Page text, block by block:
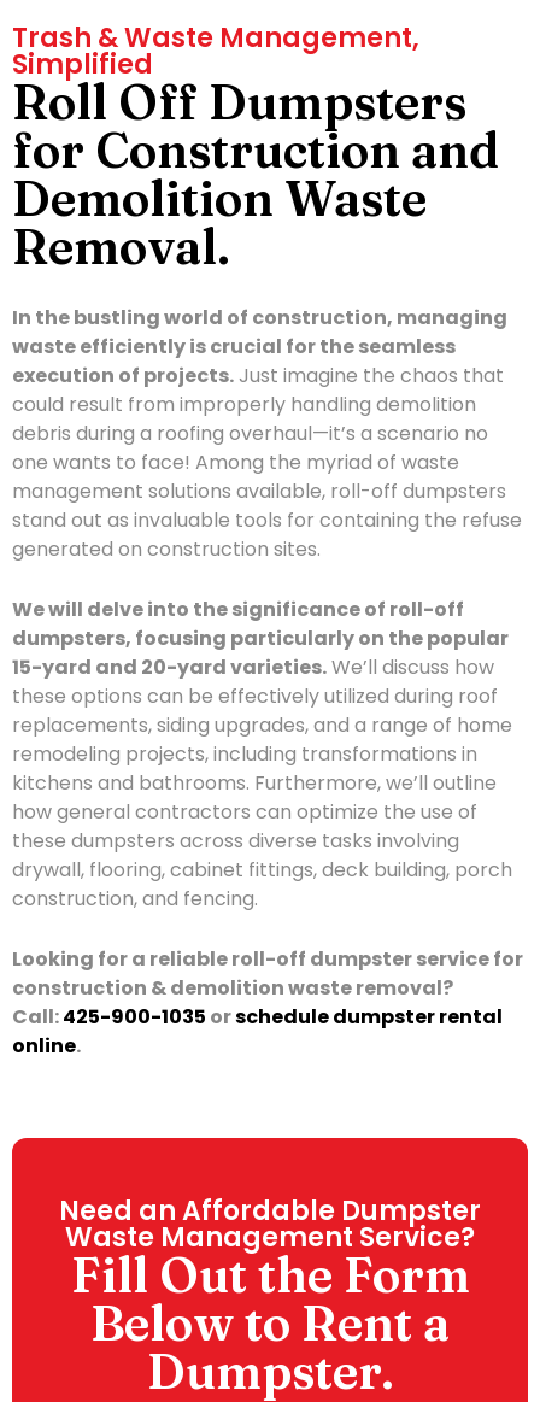
Trash & Waste Management,
Simplified
Roll Off Dumpsters
for Construction and
Demolition Waste
Removal.
In the bustling world of construction, managing
waste efficiently is crucial for the seamless
execution of projects.Just imagine the chaos that
could result from improperly handling demolition
debris during a roofing overhaul—it’s a scenario no
one wants to face! Among the myriad of waste
management solutions available, roll-off dumpsters
stand out as invaluable tools for containing the refuse
generated on construction sites.
We will delve into the significance of roll-off
dumpsters, focusing particularly on the popular
15-yard and 20-yard varieties.We’ll discuss how
these options can be effectively utilized during roof
replacements, siding upgrades, and a range of home
remodeling projects, including transformations in
kitchens and bathrooms. Furthermore, we’ll outline
how general contractors can optimize the use of
these dumpsters across diverse tasks involving
drywall, flooring, cabinet fittings, deck building, porch
construction, and fencing.
Looking for a reliable roll-off dumpster service for
construction & demolition waste removal?
Call:425-900-1035 orschedule dumpster rental
online.
Need an Affordable Dumpster
Waste Management Service?
Fill Out the Form
Below to Rent a
Dumpster.